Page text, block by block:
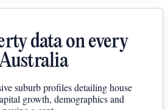
data on every
suburb profiles detailing house
growth, demographics and